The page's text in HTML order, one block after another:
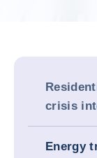
crisis
Energy